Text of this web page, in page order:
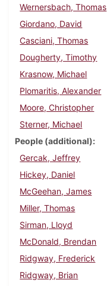
Wernersbach, Thomas
Giordano, David
Casciani, Thomas
Dougherty, Timothy
Krasnow, Michael
Plomaritis, Alexander
Moore, Christopher
Sterner, Michael
People (additional)
Gercak, Jeffrey
Hickey, Daniel
McGeehan, James
Miller, Thomas
Sirman, Lloyd
McDonald, Brendan
Ridgway, Frederick
Ridgway, Brian